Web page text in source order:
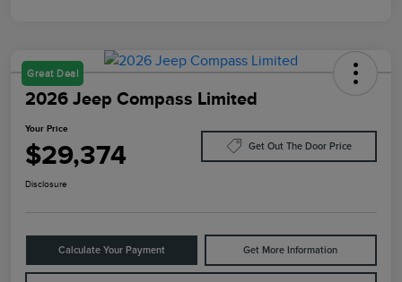
Great Deal
2026 Jeep Compass Limited
Your Price
$29,374 Get Out The Door Price
Disclosure
Calculate Your Payment Get More Information